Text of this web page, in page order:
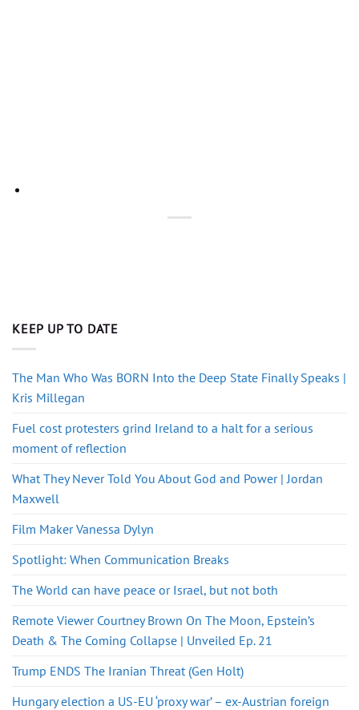
KEEP UP TO DATE
The Man Who Was BORN Into the Deep State Finally Speaks |
Kris Millegan
Fuel cost protesters grind Ireland to a halt for a serious
moment of reflection
What They Never Told You About God and Power | Jordan
Maxwell
Film Maker Vanessa Dylyn
Spotlight: When Communication Breaks
The World can have peace or Israel, but not both
Remote Viewer Courtney Brown On The Moon, Epstein’s
Death & The Coming Collapse | Unveiled Ep. 21
Trump ENDS The Iranian Threat (Gen Holt)
Hungary election a US-EU ‘proxy war’ – ex-Austrian foreign